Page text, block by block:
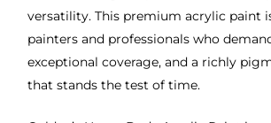
versatility. This premium acrylic paint
painters and professionals who
exceptional coverage, and a richly
that stands the test of time.